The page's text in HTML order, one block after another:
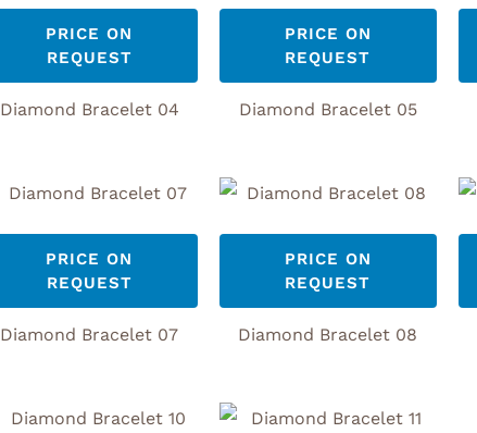
PRICE ON
REQUEST
Diamond Bracelet 04
PRICE ON
REQUEST
Diamond Bracelet 05
PRICE ON
REQUEST
Diamond Bracelet 07
PRICE ON
REQUEST
Diamond Bracelet 08